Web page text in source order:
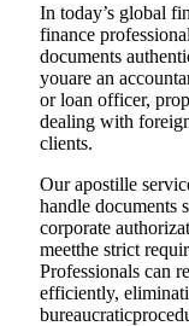
In today’s global
finance
documents
youare an
or loan officer,
dealing with
clients.
Our apostille
handle documents
corporate
meetthe strict
Professionals can
efficiently,